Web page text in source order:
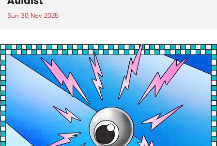
Sun 30 Nov 2025